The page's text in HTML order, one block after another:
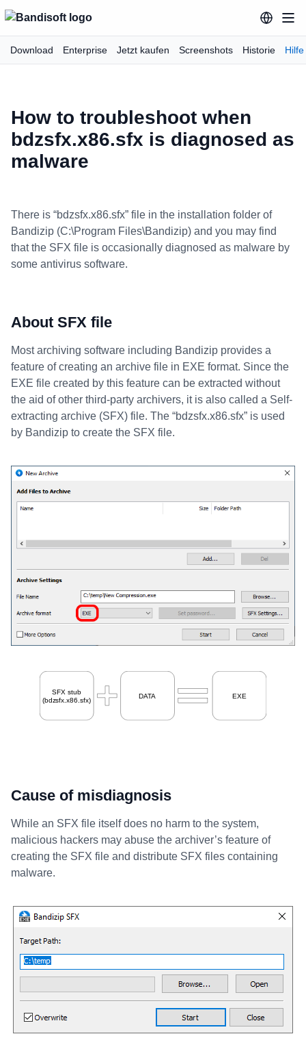
Download Enterprise Jetzt kaufen Screenshots Historie Hilfe
How to troubleshoot when
bdzsfx.x86.sfx is diagnosed as
malware
There is “bdzsfx.x86.sfx” file in the installation folder of
Bandizip (C:\Program Files\Bandizip) and you may find
that the SFX file is occasionally diagnosed as malware by
some antivirus software.
About SFX file
Most archiving software including Bandizip provides a
feature of creating an archive file in EXE format. Since the
EXE file created by this feature can be extracted without
the aid of other third-party archivers, it is also called a Self-
extracting archive (SFX) file. The “bdzsfx.x86.sfx” is used
by Bandizip to create the SFX file.
Cause of misdiagnosis
While an SFX file itself does no harm to the system,
malicious hackers may abuse the archiver’s feature of
creating the SFX file and distribute SFX files containing
malware.